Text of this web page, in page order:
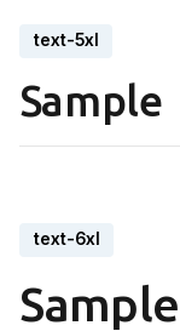
text-5xl
Sample
text-6xl
Sample